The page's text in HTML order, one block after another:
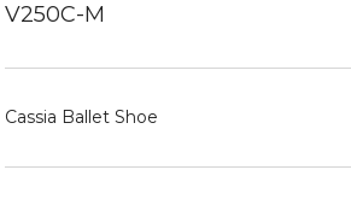
V250C-M
Cassia Ballet Shoe